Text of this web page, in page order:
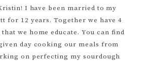
I have been married to my
for 12 years. Together we have 4
we home educate. You can find
day cooking our meals from
on perfecting my sourdough